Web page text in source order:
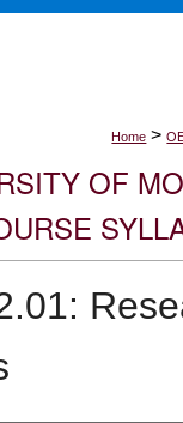
Commons
Home >
OF